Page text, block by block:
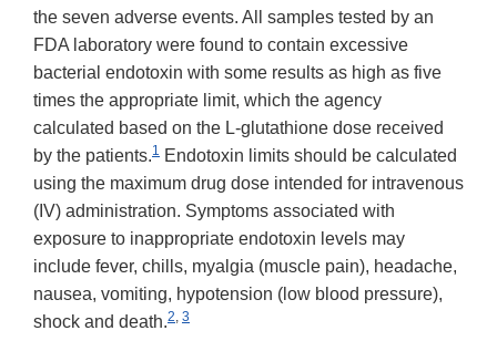
the seven adverse events. All samples tested by an
FDA laboratory were found to contain excessive
bacterial endotoxin with some results as high as five
times the appropriate limit, which the agency
calculated based on the L-glutathione dose received
by the patients.1 Endotoxin limits should be calculated
using the maximum drug dose intended for intravenous
(IV) administration. Symptoms associated with
exposure to inappropriate endotoxin levels may
include fever, chills, myalgia (muscle pain), headache,
nausea, vomiting, hypotension (low blood pressure),
shock and death.2, 3